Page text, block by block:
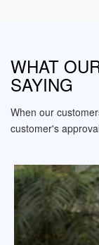
WHAT
SAYING
When our
customer's